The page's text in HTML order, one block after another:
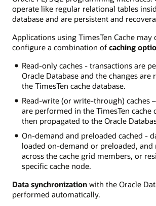
operate like regular relational tables
database and are persistent and
Applications using TimesTen Cache may
configure a combination of caching
Read-only caches - transactions are
Oracle Database and the changes are
the TimesTen cache database.
Read-write (or write-through) caches
are performed in the TimesTen cache
then propagated to the Oracle
On-demand and preloaded cached -
loaded on-demand or preloaded, and
across the cache grid members, or
specific cache node.
Data synchronization with the Oracle
performed automatically.